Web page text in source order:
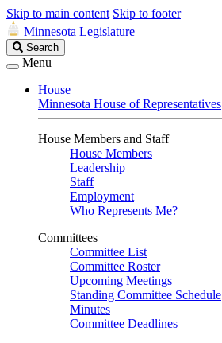
Skip to main content Skip to footer
Minnesota Legislature
Search
Legislature
Search
Menu
House
Minnesota House of Representatives
House Members and Staff
House Members
Leadership
Staff
Employment
Who Represents Me?
Committees
Committee List
Committee Roster
Upcoming Meetings
Standing Committee Schedule
Minutes
Committee Deadlines